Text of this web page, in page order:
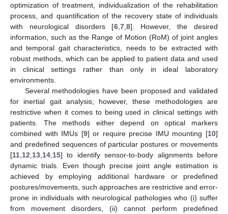
optimization of treatment, individualization of the rehabilitation
process, and quantification of the recovery state of individuals
with neurological disorders [6, 7, 8]. However, the desired
information, such as the Range of Motion (RoM) of joint angles
and temporal gait characteristics, needs to be extracted with
robust methods, which can be applied to patient data and used
in clinical settings rather than only in ideal laboratory
environments.
Several methodologies have been proposed and validated
for inertial gait analysis; however, these methodologies are
restrictive when it comes to being used in clinical settings with
patients. The methods either depend on optical markers
combined with IMUs [9] or require precise IMU mounting [10]
and predefined sequences of particular postures or movements
[11 12 13 14 15] to identify sensor-to-body alignments before
dynamic trials. Even though precise joint angle estimation is
achieved by employing additional hardware or predefined
postures/movements, such approaches are restrictive and error-
prone in individuals with neurological pathologies who (i) suffer
from movement disorders, (ii) cannot perform predefined